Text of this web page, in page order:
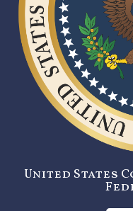
United States